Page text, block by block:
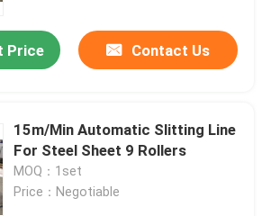
Price Contact Us
15m/Min Automatic Slitting Line
For Steel Sheet 9 Rollers
MOQ：1set
Price：Negotiable